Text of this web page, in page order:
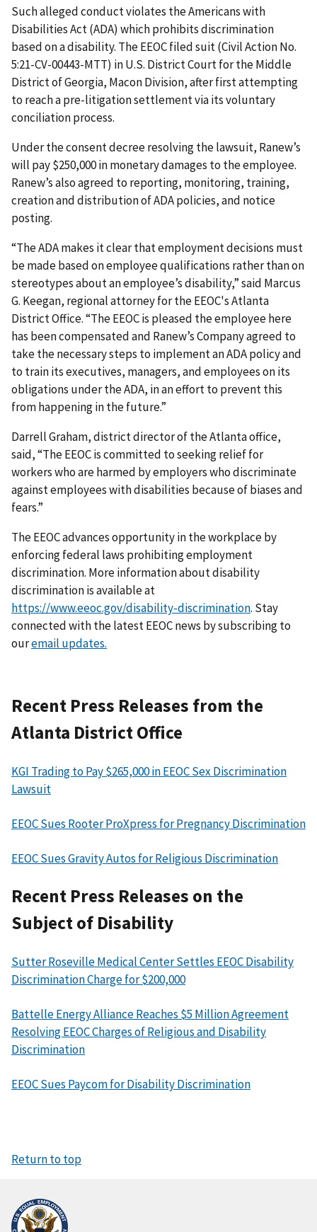
Such alleged conduct violates the Americans with
Disabilities Act (ADA) which prohibits discrimination
based on a disability. The EEOC filed suit (Civil Action No.
5:21-CV-00443-MTT) in U.S. District Court for the Middle
District of Georgia, Macon Division, after first attempting
to reach a pre-litigation settlement via its voluntary
conciliation process.
Under the consent decree resolving the lawsuit, Ranew’s
will pay $250,000 in monetary damages to the employee.
Ranew’s also agreed to reporting, monitoring, training,
creation and distribution of ADA policies, and notice
posting.
“The ADA makes it clear that employment decisions must
be made based on employee qualifications rather than on
stereotypes about an employee’s disability,” said Marcus
G. Keegan, regional attorney for the EEOC's Atlanta
District Office. “The EEOC is pleased the employee here
has been compensated and Ranew’s Company agreed to
take the necessary steps to implement an ADA policy and
to train its executives, managers, and employees on its
obligations under the ADA, in an effort to prevent this
from happening in the future.”
Darrell Graham, district director of the Atlanta office,
said, “The EEOC is committed to seeking relief for
workers who are harmed by employers who discriminate
against employees with disabilities because of biases and
fears.”
The EEOC advances opportunity in the workplace by
enforcing federal laws prohibiting employment
discrimination. More information about disability
discrimination is available at
https://www.eeoc.gov/disability-discrimination. Stay
connected with the latest EEOC news by subscribing to
ouremail updates.
Recent Press Releases from the
Atlanta District Office
KGI Trading to Pay $265,000 in EEOC Sex Discrimination
Lawsuit
EEOC Sues Rooter ProXpress for Pregnancy Discrimination
EEOC Sues Gravity Autos for Religious Discrimination
Recent Press Releases on the
Subject of Disability
Sutter Roseville Medical Center Settles EEOC Disability
Discrimination Charge for $200,000
Battelle Energy Alliance Reaches $5 Million Agreement
Resolving EEOC Charges of Religious and Disability
Discrimination
EEOC Sues Paycom for Disability Discrimination
Return to top